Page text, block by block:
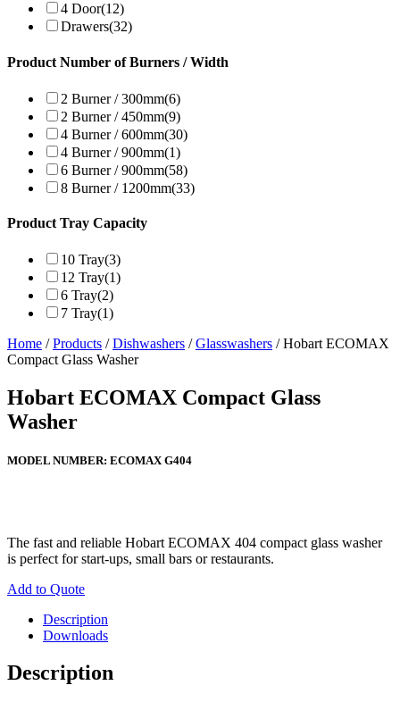
4 Door(12)
Drawers(32)
Product Number of Burners / Width
2 Burner / 300mm(6)
2 Burner / 450mm(9)
4 Burner / 600mm(30)
4 Burner / 900mm(1)
6 Burner / 900mm(58)
8 Burner / 1200mm(33)
Product Tray Capacity
10 Tray(3)
12 Tray(1)
6 Tray(2)
7 Tray(1)
Home /Products /Dishwashers /Glasswashers / Hobart ECOMAX
Compact Glass Washer
Hobart ECOMAX Compact Glass
Washer
MODEL NUMBER: ECOMAX G404
The fast and reliable Hobart ECOMAX 404 compact glass washer
is perfect for start-ups, small bars or restaurants.
Add to Quote
Description
Downloads
Description